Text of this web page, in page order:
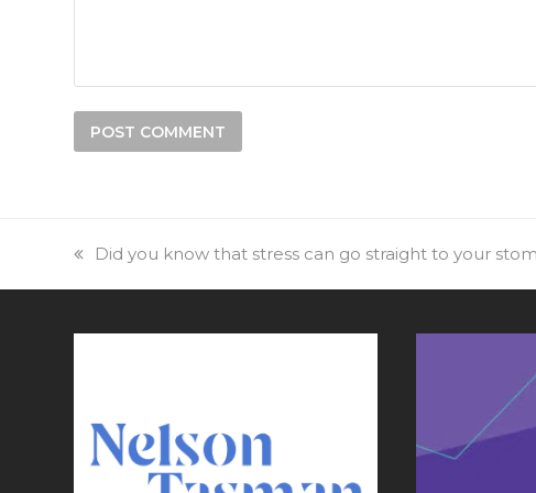
previous
Did you know that stress can go straight to your